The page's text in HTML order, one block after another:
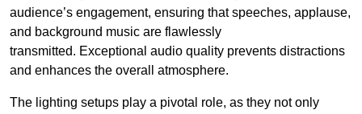
audience’s engagement, ensuring that speeches, applause,
and background music are flawlessly
transmitted. Exceptional audio quality prevents distractions
and enhances the overall atmosphere.
The lighting setups play a pivotal role, as they not only